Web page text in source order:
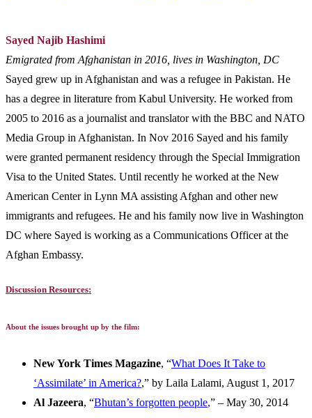
Sayed Najib Hashimi
Emigrated from Afghanistan in 2016, lives in Washington, DC
Sayed grew up in Afghanistan and was a refugee in Pakistan. He
has a degree in literature from Kabul University. He worked from
2005 to 2016 as a journalist and translator with the BBC and NATO
Media Group in Afghanistan. In Nov 2016 Sayed and his family
were granted permanent residency through the Special Immigration
Visa to the United States. Until recently he worked at the New
American Center in Lynn MA assisting Afghan and other new
immigrants and refugees. He and his family now live in Washington
DC where Sayed is working as a Communications Officer at the
Afghan Embassy.
Discussion Resources:
About the issues brought up by the film:
New York Times Magazine, “What Does It Take to
‘Assimilate’ in America?,” by Laila Lalami, August 1, 2017
Al Jazeera, “Bhutan’s forgotten people,” – May 30, 2014